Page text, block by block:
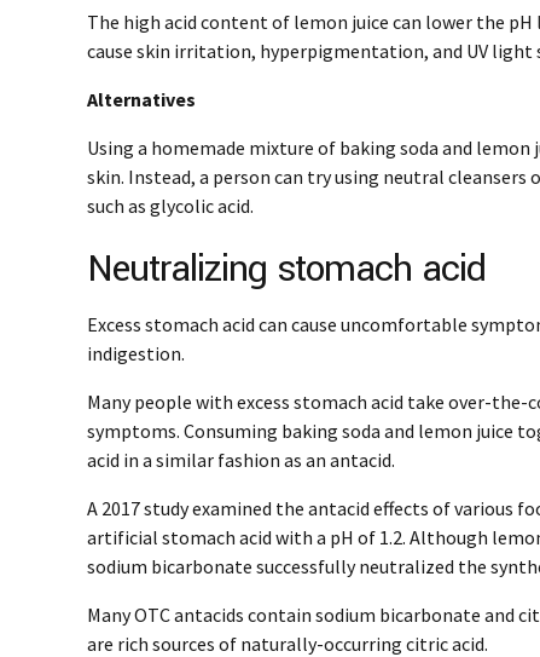
The high acid content of lemon juice can lower the
cause skin irritation, hyperpigmentation, and UV light
Alternatives
Using a homemade mixture of baking soda and
skin. Instead, a person can try using neutral cleansers
such as glycolic acid.
Neutralizing stomach acid
Excess stomach acid can cause uncomfortable
indigestion.
Many people with excess stomach acid take over-
symptoms. Consuming baking soda and lemon juice
acid in a similar fashion as an antacid.
A 2017 study examined the antacid effects of various
artificial stomach acid with a pH of 1.2. Although
sodium bicarbonate successfully neutralized the
Many OTC antacids contain sodium bicarbonate and
are rich sources of naturally-occurring citric acid.